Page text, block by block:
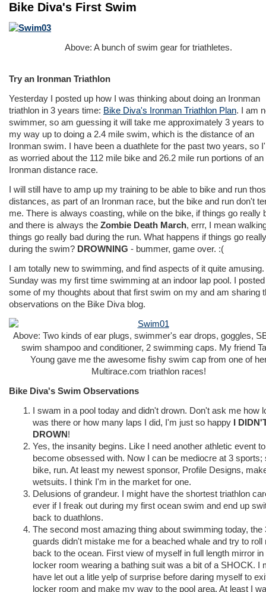
Bike Diva's First Swim
Above: A bunch of swim gear for triathletes.
Try an Ironman Triathlon
Yesterday I posted up how I was thinking about doing an Ironman
triathlon in 3 years time: Bike Diva's Ironman Triathlon Plan. I am
swimmer, so am guessing it will take me approximately 3 years to
my way up to doing a 2.4 mile swim, which is the distance of an
Ironman swim. I have been a duathlete for the past two years, so
as worried about the 112 mile bike and 26.2 mile run portions of an
Ironman distance race.
I will still have to amp up my training to be able to bike and run
distances, as part of an Ironman race, but the bike and run don't
me. There is always coasting, while on the bike, if things go really
and there is always the Zombie Death March, errr, I mean
things go really bad during the run. What happens if things go
during the swim? DROWNING - bummer, game over. :(
I am totally new to swimming, and find aspects of it quite amusing.
Sunday was my first time swimming at an indoor lap pool. I
some of my thoughts about that first swim on my and am sharing
observations on the Bike Diva blog.
Above: Two kinds of ear plugs, swimmer's ear drops, goggles,
swim shampoo and conditioner, 2 swimming caps. My friend
Young gave me the awesome fishy swim cap from one of
Multirace.com triathlon races!
Bike Diva's Swim Observations
I swam in a pool today and didn't drown. Don't ask me how
was there or how many laps I did, I'm just so happy I
DROWN!
Yes, the insanity begins. Like I need another athletic event to
become obsessed with. Now I can be mediocre at 3 sports;
bike, run. At least my newest sponsor, Profile Designs,
wetsuits. I think I'm in the market for one.
Delusions of grandeur. I might have the shortest triathlon
ever if I freak out during my first ocean swim and end up
back to duathlons.
The second most amazing thing about swimming today, the
guards didn't mistake me for a beached whale and try to roll
back to the ocean. First view of myself in full length mirror in
locker room wearing a bathing suit was a bit of a SHOCK. I
have let out a litle yelp of surprise before daring myself to
locker room and make my way to the pool area. At least I